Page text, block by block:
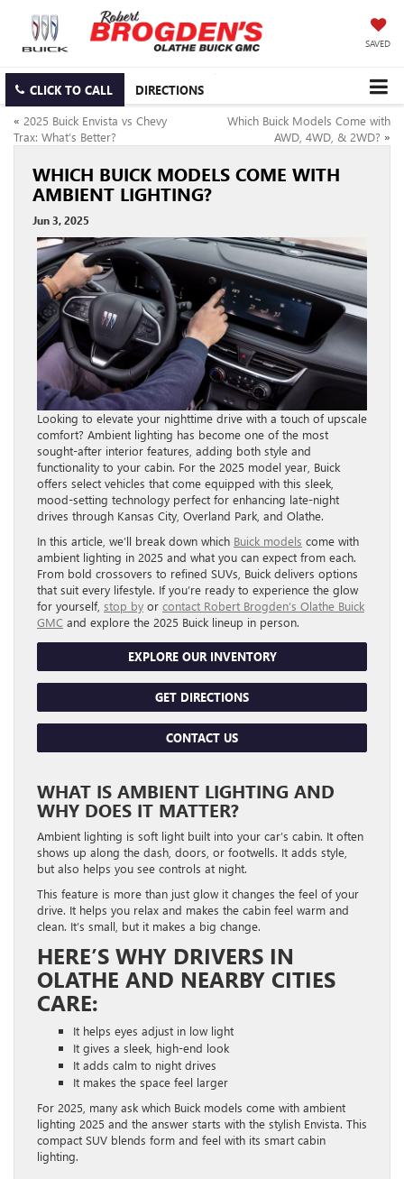
SAVED
CLICK TO CALL
DIRECTIONS
« 2025 Buick Envista vs Chevy
Trax: What’s Better?
Which Buick Models Come with
AWD, 4WD, & 2WD? »
WHICH BUICK MODELS COME WITH
AMBIENT LIGHTING?
Jun 3, 2025
Looking to elevate your nighttime drive with a touch of upscale
comfort? Ambient lighting has become one of the most
sought-after interior features, adding both style and
functionality to your cabin. For the 2025 model year, Buick
offers select vehicles that come equipped with this sleek,
mood-setting technology perfect for enhancing late-night
drives through Kansas City, Overland Park, and Olathe.
In this article, we’ll break down which Buick models come with
ambient lighting in 2025 and what you can expect from each.
From bold crossovers to refined SUVs, Buick delivers options
that suit every lifestyle. If you’re ready to experience the glow
for yourself, stop by or contact Robert Brogden’s Olathe Buick
GMC and explore the 2025 Buick lineup in person.
EXPLORE OUR INVENTORY
GET DIRECTIONS
CONTACT US
WHAT IS AMBIENT LIGHTING AND
WHY DOES IT MATTER?
Ambient lighting is soft light built into your car’s cabin. It often
shows up along the dash, doors, or footwells. It adds style,
but also helps you see controls at night.
This feature is more than just glow it changes the feel of your
drive. It helps you relax and makes the cabin feel warm and
clean. It’s small, but it makes a big change.
HERE’S WHY DRIVERS IN
OLATHE AND NEARBY CITIES
CARE:
It helps eyes adjust in low light
It gives a sleek, high-end look
It adds calm to night drives
It makes the space feel larger
For 2025, many ask which Buick models come with ambient
lighting 2025 and the answer starts with the stylish Envista. This
compact SUV blends form and feel with its smart cabin
lighting.